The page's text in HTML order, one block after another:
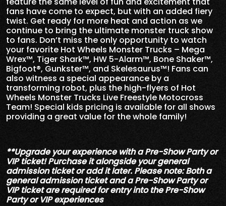
fans have come to expect, but with an added fiery
twist. Get ready for more heat and action as we
continue to bring the ultimate monster truck show
to fans. Don’t miss the only opportunity to watch
your favorite Hot Wheels Monster Trucks – Mega
Wrex™, Tiger Shark™, HW 5-Alarm™, Bone Shaker™,
Bigfoot®, Gunkster™, and Skelesaurus™! Fans can
also witness a special appearance by a
transforming robot, plus the high-flyers of Hot
Wheels Monster Trucks Live Freestyle Motocross
Team! Special kids pricing is available for all shows
providing a great value for the whole family!
**Upgrade your experience with a Pre-Show Party or
VIP ticket! Purchase it alongside your general
admission ticket or add it later. Please note: Both a
general admission ticket and a Pre-Show Party or
VIP ticket are required for entry into the Pre-Show
Party or VIP experiences